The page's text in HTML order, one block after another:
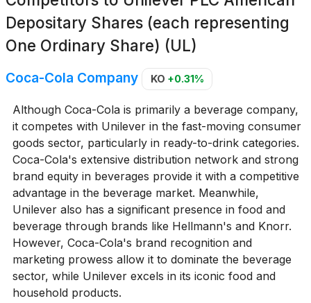
Depositary Shares (each representing
One Ordinary Share) (UL)
Coca-Cola Company KO +0.31%
Although Coca-Cola is primarily a beverage company,
it competes with Unilever in the fast-moving consumer
goods sector, particularly in ready-to-drink categories.
Coca-Cola's extensive distribution network and strong
brand equity in beverages provide it with a competitive
advantage in the beverage market. Meanwhile,
Unilever also has a significant presence in food and
beverage through brands like Hellmann's and Knorr.
However, Coca-Cola's brand recognition and
marketing prowess allow it to dominate the beverage
sector, while Unilever excels in its iconic food and
household products.